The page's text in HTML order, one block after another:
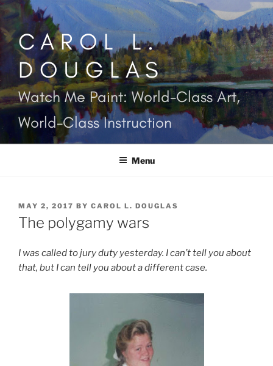
Skip
contentCAROL L.
DOUGLAS
Watch Me Paint: World-Class Art,
World-Class Instruction
Menu
POSTED
ON
MAY 2, 2017 BY CAROL L. DOUGLAS
The polygamy wars
I was called to jury duty yesterday. I can’t tell you about
that, but I can tell you about a different case.